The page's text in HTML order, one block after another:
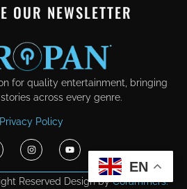
OUR NEWSLETTER
for quality entertainment, bringing
across every genre.
Privacy Policy
Reserved Design byCorammers.
EN